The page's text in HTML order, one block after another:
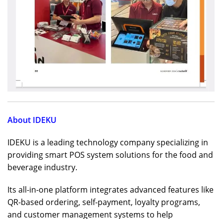
About IDEKU
IDEKU is a leading technology company specializing in
providing smart POS system solutions for the food and
beverage industry.
Its all-in-one platform integrates advanced features like
QR-based ordering, self-payment, loyalty programs,
and customer management systems to help